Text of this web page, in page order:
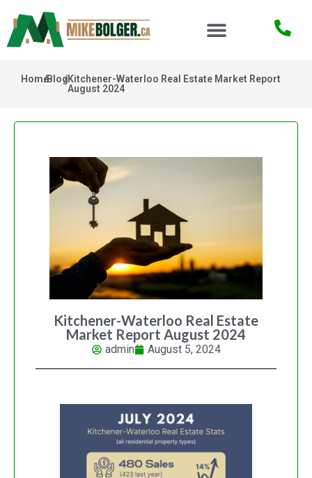
Kitchener-Waterloo Real Estate Market Report
August 2024
/
Blog
/
Home
Kitchener-Waterloo Real Estate
Market Report August 2024
admin August 5, 2024